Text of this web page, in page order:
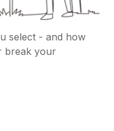
pressure to cut
improve
select - and how
break your